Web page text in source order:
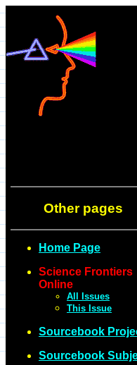
Other pages
Home Page
Science Frontiers
Online
All Issues
This Issue
Sourcebook
Sourcebook